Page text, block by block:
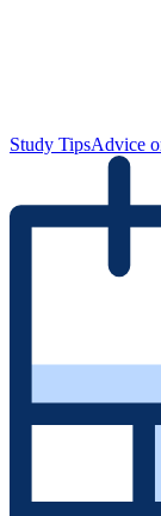
Study TipsAdvice